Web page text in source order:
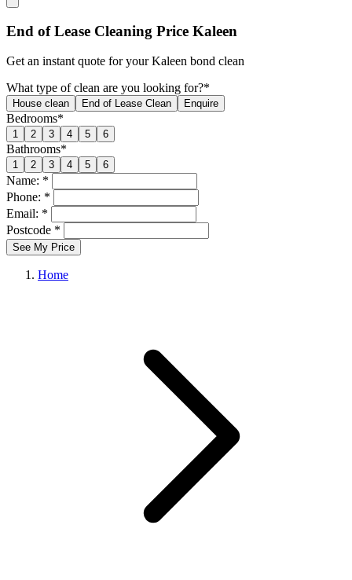
End of Lease Cleaning Price Kaleen
Get an instant quote for your Kaleen bond clean
What type of clean are you looking for?*
House clean End of Lease Clean Enquire
Bedrooms*
1 2 3 4 5 6
Bathrooms*
1 2 3 4 5 6
Name: *
Phone: *
Email: *
Postcode *
See My Price
Home